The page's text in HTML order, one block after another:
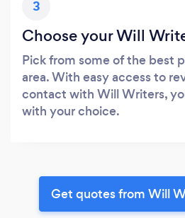
3
Choose your Will
Pick from some of the best
area. With easy access to
contact with Will Writers,
with your choice.
Get quotes from Will